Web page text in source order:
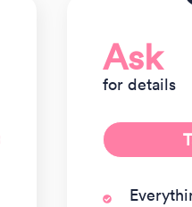
Ask
for details